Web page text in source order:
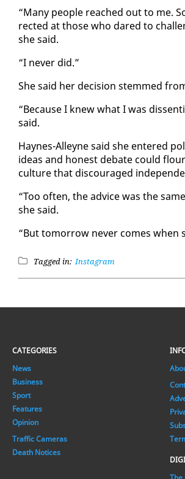
“Many peo­ple reached out to me.
rect­ed at those who dared to
she said.
“I nev­er did.”
She said her de­ci­sion stemmed
“Be­cause I knew what I was
said.
Haynes-Al­leyne said she en­tered
ideas and hon­est de­bate could
cul­ture that dis­cour­aged
“Too of­ten, the ad­vice was the
she said.
“But to­mor­row nev­er comes when
Tagged in: Instagram
CATEGORIES
News
Business
Sport
Features
Opinion
Traffic Cameras
Death Notices